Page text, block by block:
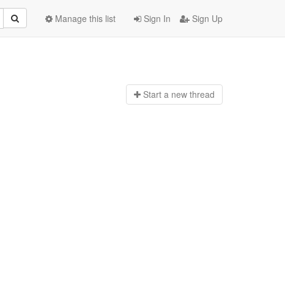
Sign In Sign Up
Manage this list
Start a new thread